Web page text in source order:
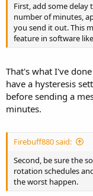
First, add some
number of minutes,
you send it out. This
feature in software
That's what I've
have a hysteresis
before sending a
minutes.
Firebuff880 said:
Second, be sure the
rotation schedules
the worst happen.